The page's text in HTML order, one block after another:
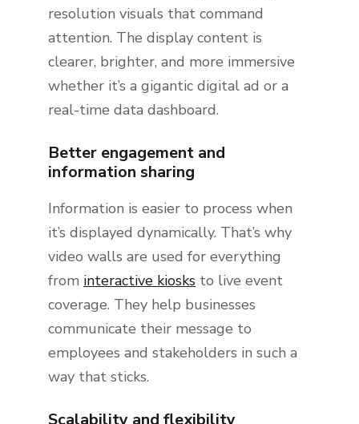
resolution visuals that command
attention. The display content is
clearer, brighter, and more immersive
whether it’s a gigantic digital ad or a
real-time data dashboard.
Better engagement and
information sharing
Information is easier to process when
it’s displayed dynamically. That’s why
video walls are used for everything
from interactive kiosks to live event
coverage. They help businesses
communicate their message to
employees and stakeholders in such a
way that sticks.
Scalability and flexibility